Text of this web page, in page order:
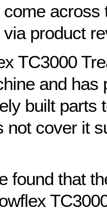
across
product
TC3000
and has
built parts
not cover it
found that